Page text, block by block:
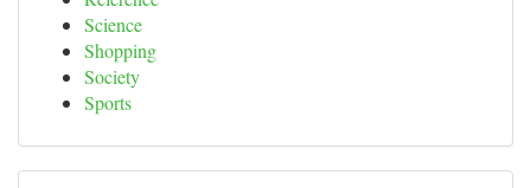
Science
Shopping
Society
Sports